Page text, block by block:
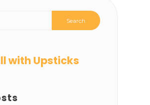
with Upsticks